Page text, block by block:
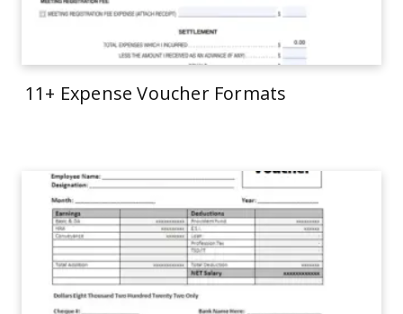
11+ Expense Voucher Formats